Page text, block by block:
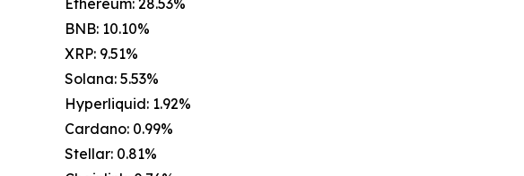
BNB: 10.10%
XRP: 9.51%
Solana: 5.53%
Hyperliquid: 1.92%
Cardano: 0.99%
Stellar: 0.81%